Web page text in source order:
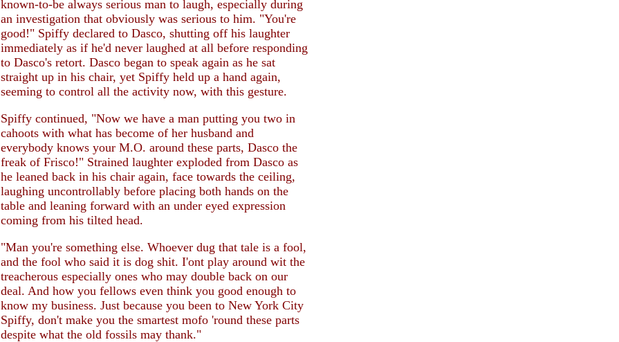
known-to-be always serious man to laugh, especially during
an investigation that obviously was serious to him. "You're
good!" Spiffy declared to Dasco, shutting off his laughter
immediately as if he'd never laughed at all before responding
to Dasco's retort. Dasco began to speak again as he sat
straight up in his chair, yet Spiffy held up a hand again,
seeming to control all the activity now, with this gesture.
Spiffy continued, "Now we have a man putting you two in
cahoots with what has become of her husband and
everybody knows your M.O. around these parts, Dasco the
freak of Frisco!" Strained laughter exploded from Dasco as
he leaned back in his chair again, face towards the ceiling,
laughing uncontrollably before placing both hands on the
table and leaning forward with an under eyed expression
coming from his tilted head.
"Man you're something else. Whoever dug that tale is a fool,
and the fool who said it is dog shit. I'ont play around wit the
treacherous especially ones who may double back on our
deal. And how you fellows even think you good enough to
know my business. Just because you been to New York City
Spiffy, don't make you the smartest mofo 'round these parts
despite what the old fossils may thank."